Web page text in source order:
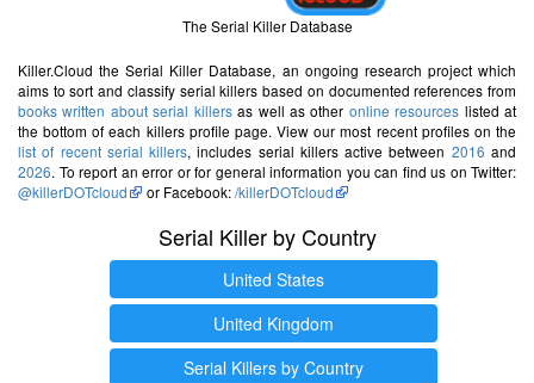
The Serial Killer Database
Killer.Cloud the Serial Killer Database, an ongoing research project which
aims to sort and classify serial killers based on documented references from
books written about serial killersas well as other online resources listed at
the bottom of each killers profile page. View our most recent profiles on the
list of recent serial killers, includes serial killers active between 2016 and
2026. To report an error or for general information you can find us on Twitter:
@killerDOTcloud
or Facebook:/killerDOTcloud
Serial Killer by Country
United States
United Kingdom
Serial Killers by Country